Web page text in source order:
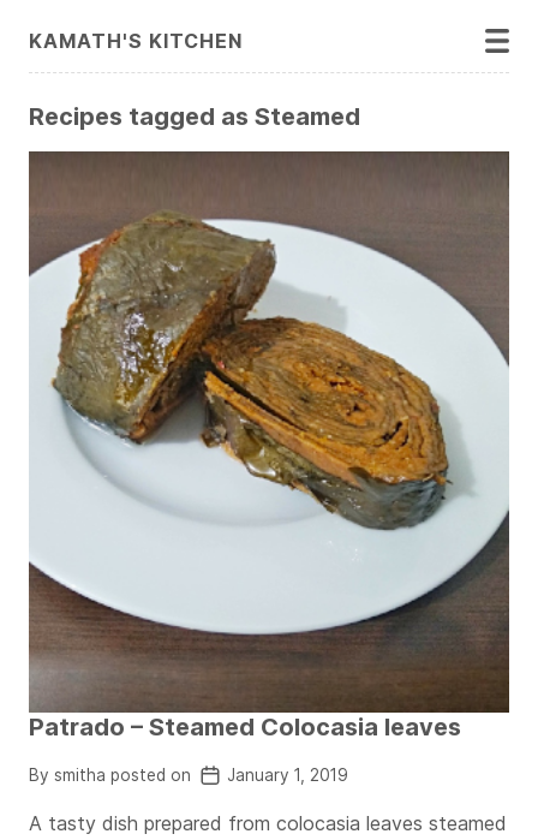
KAMATH'S KITCHEN
Recipes tagged as Steamed
Patrado – Steamed Colocasia leaves
By smitha posted on January 1, 2019
A tasty dish prepared from colocasia leaves steamed